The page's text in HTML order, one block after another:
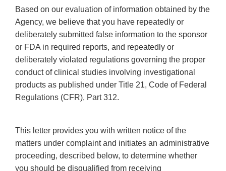
Based on our evaluation of information obtained by the
Agency, we believe that you have repeatedly or
deliberately submitted false information to the sponsor
or FDA in required reports, and repeatedly or
deliberately violated regulations governing the proper
conduct of clinical studies involving investigational
products as published under Title 21, Code of Federal
Regulations (CFR), Part 312.
This letter provides you with written notice of the
matters under complaint and initiates an administrative
proceeding, described below, to determine whether
you should be disqualified from receiving